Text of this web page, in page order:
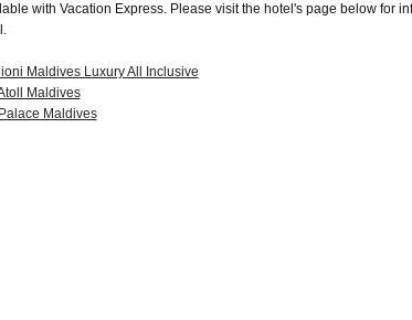
with Vacation Express. Please visit the hotel's page below for
Maldives Luxury All Inclusive
Maldives
Maldives